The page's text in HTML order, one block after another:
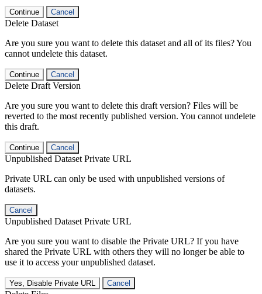
Continue Cancel
Delete Dataset
Are you sure you want to delete this dataset and all of its files? You
cannot undelete this dataset.
Continue Cancel
Delete Draft Version
Are you sure you want to delete this draft version? Files will be
reverted to the most recently published version. You cannot undelete
this draft.
Continue Cancel
Unpublished Dataset Private URL
Private URL can only be used with unpublished versions of
datasets.
Cancel
Unpublished Dataset Private URL
Are you sure you want to disable the Private URL? If you have
shared the Private URL with others they will no longer be able to
use it to access your unpublished dataset.
Yes, Disable Private URL Cancel